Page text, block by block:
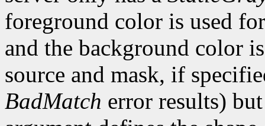
foreground color is used
and the background color
source and mask, if
BadMatch error results)